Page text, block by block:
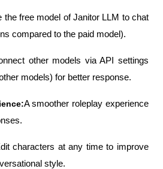
the free model of Janitor LLM to chat
compared to the paid model).
other models via API settings
models) for better response.
A smoother roleplay experience
characters at any time to improve
style.